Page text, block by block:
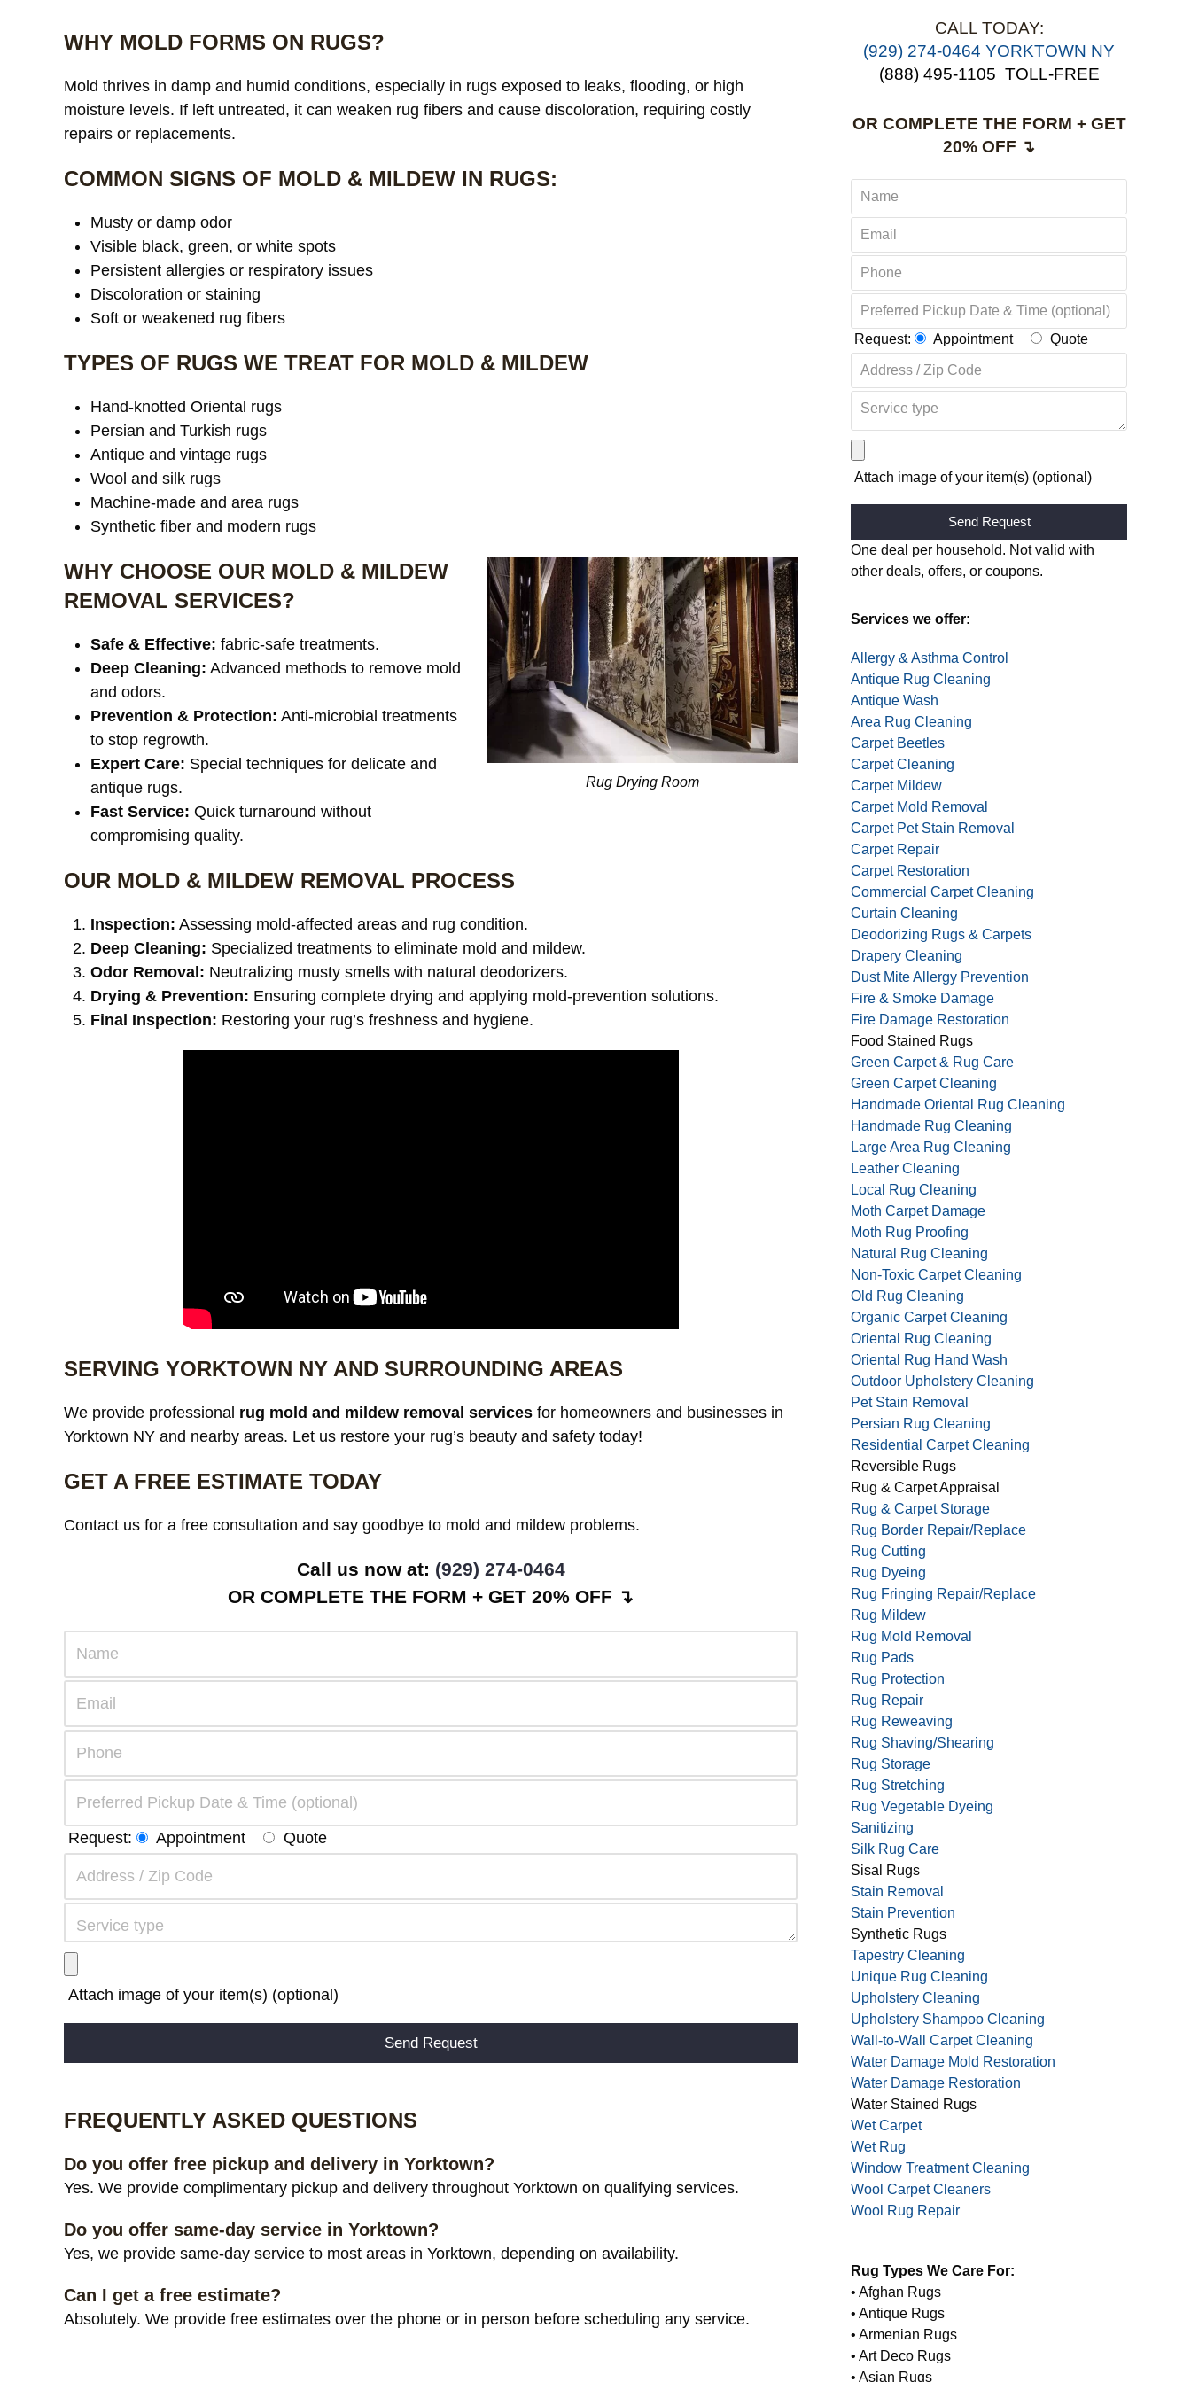
WHY MOLD FORMS ON RUGS?
Mold thrives in damp and humid conditions, especially in rugs exposed to leaks, flooding, or high
moisture levels. If left untreated, it can weaken rug fibers and cause discoloration, requiring costly
repairs or replacements.
COMMON SIGNS OF MOLD & MILDEW IN RUGS:
Musty or damp odor
Visible black, green, or white spots
Persistent allergies or respiratory issues
Discoloration or staining
Soft or weakened rug fibers
TYPES OF RUGS WE TREAT FOR MOLD & MILDEW
Hand-knotted Oriental rugs
Persian and Turkish rugs
Antique and vintage rugs
Wool and silk rugs
Machine-made and area rugs
Synthetic fiber and modern rugs
Rug Drying Room
WHY CHOOSE OUR MOLD & MILDEW
REMOVAL SERVICES?
Safe & Effective: fabric-safe treatments.
Deep Cleaning: Advanced methods to remove mold
and odors.
Prevention & Protection: Anti-microbial treatments
to stop regrowth.
Expert Care: Special techniques for delicate and
antique rugs.
Fast Service: Quick turnaround without
compromising quality.
OUR MOLD & MILDEW REMOVAL PROCESS
Inspection: Assessing mold-affected areas and rug condition.
Deep Cleaning: Specialized treatments to eliminate mold and mildew.
Odor Removal: Neutralizing musty smells with natural deodorizers.
Drying & Prevention: Ensuring complete drying and applying mold-prevention solutions.
Final Inspection: Restoring your rug’s freshness and hygiene.
SERVING YORKTOWN NY AND SURROUNDING AREAS
We provide professional rug mold and mildew removal services for homeowners and businesses in
Yorktown NY and nearby areas. Let us restore your rug’s beauty and safety today!
GET A FREE ESTIMATE TODAY
Contact us for a free consultation and say goodbye to mold and mildew problems.
Call us now at: (929) 274-0464
OR COMPLETE THE FORM + GET 20% OFF ↴
Request: Appointment Quote
Attach image of your item(s) (optional)
FREQUENTLY ASKED QUESTIONS
Do you offer free pickup and delivery in Yorktown?
Yes. We provide complimentary pickup and delivery throughout Yorktown on qualifying services.
Do you offer same-day service in Yorktown?
Yes, we provide same-day service to most areas in Yorktown, depending on availability.
Can I get a free estimate?
Absolutely. We provide free estimates over the phone or in person before scheduling any service.
CALL TODAY:
(929) 274-0464 YORKTOWN NY
(888) 495-1105 TOLL-FREE
OR COMPLETE THE FORM + GET
20% OFF ↴
Request: Appointment Quote
Attach image of your item(s) (optional)
Alternative:
One deal per household. Not valid with
other deals, offers, or coupons.
Services we offer:
Allergy & Asthma Control
Antique Rug Cleaning
Antique Wash
Area Rug Cleaning
Carpet Beetles
Carpet Cleaning
Carpet Mildew
Carpet Mold Removal
Carpet Pet Stain Removal
Carpet Repair
Carpet Restoration
Commercial Carpet Cleaning
Curtain Cleaning
Deodorizing Rugs & Carpets
Drapery Cleaning
Dust Mite Allergy Prevention
Fire & Smoke Damage
Fire Damage Restoration
Food Stained Rugs
Green Carpet & Rug Care
Green Carpet Cleaning
Handmade Oriental Rug Cleaning
Handmade Rug Cleaning
Large Area Rug Cleaning
Leather Cleaning
Local Rug Cleaning
Moth Carpet Damage
Moth Rug Proofing
Natural Rug Cleaning
Non-Toxic Carpet Cleaning
Old Rug Cleaning
Organic Carpet Cleaning
Oriental Rug Cleaning
Oriental Rug Hand Wash
Outdoor Upholstery Cleaning
Pet Stain Removal
Persian Rug Cleaning
Residential Carpet Cleaning
Reversible Rugs
Rug & Carpet Appraisal
Rug & Carpet Storage
Rug Border Repair/Replace
Rug Cutting
Rug Dyeing
Rug Fringing Repair/Replace
Rug Mildew
Rug Mold Removal
Rug Pads
Rug Protection
Rug Repair
Rug Reweaving
Rug Shaving/Shearing
Rug Storage
Rug Stretching
Rug Vegetable Dyeing
Sanitizing
Silk Rug Care
Sisal Rugs
Stain Removal
Stain Prevention
Synthetic Rugs
Tapestry Cleaning
Unique Rug Cleaning
Upholstery Cleaning
Upholstery Shampoo Cleaning
Wall-to-Wall Carpet Cleaning
Water Damage Mold Restoration
Water Damage Restoration
Water Stained Rugs
Wet Carpet
Wet Rug
Window Treatment Cleaning
Wool Carpet Cleaners
Wool Rug Repair
Rug Types We Care For:
• Afghan Rugs
• Antique Rugs
• Armenian Rugs
• Art Deco Rugs
• Asian Rugs